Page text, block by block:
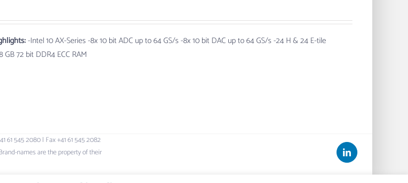
-Intel 10 AX-Series-8x 10 bit ADC up to 64 GS/s-8x 10 bit DAC up to 64 GS/s -24 H & 24 E-tile
72 bit DDR4 ECC RAM
61 545 2080 | Fax +41 61 545 2082
names are the property of their
LinkedIn